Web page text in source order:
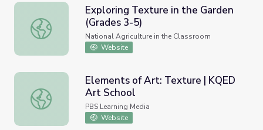
Exploring Texture in the Garden (Grades 3-5)
Exploring Texture in the Garden
(Grades 3-5)
National Agriculture in the Classroom
Website
Elements of Art: Texture | KQED Art School
Elements of Art: Texture | KQED
Art School
PBS Learning Media
Website